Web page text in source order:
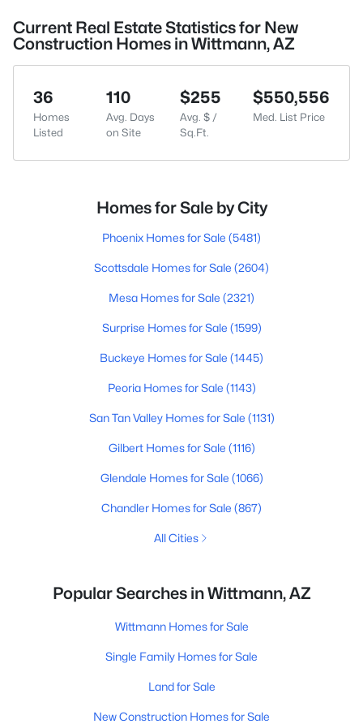
Current Real Estate Statistics for New
Construction Homes in Wittmann, AZ
36
Homes
Listed
110
Avg. Days
on Site
$255
Avg. $ /
Sq.Ft.
$550,556
Med. List Price
Homes for Sale by City
Phoenix Homes for Sale (5481)
Scottsdale Homes for Sale (2604)
Mesa Homes for Sale (2321)
Surprise Homes for Sale (1599)
Buckeye Homes for Sale (1445)
Peoria Homes for Sale (1143)
San Tan Valley Homes for Sale (1131)
Gilbert Homes for Sale (1116)
Glendale Homes for Sale (1066)
Chandler Homes for Sale (867)
All Cities
Popular Searches in Wittmann, AZ
Wittmann Homes for Sale
Single Family Homes for Sale
Land for Sale
New Construction Homes for Sale